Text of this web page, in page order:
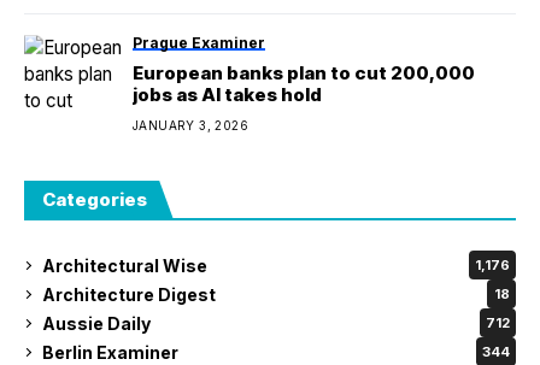
Categories
Architectural Wise
Aussie Daily
Berlin Examiner
Celebrity 3,859
Europe Daily News 2,510
Gentleman's Code 31
Health 2,127